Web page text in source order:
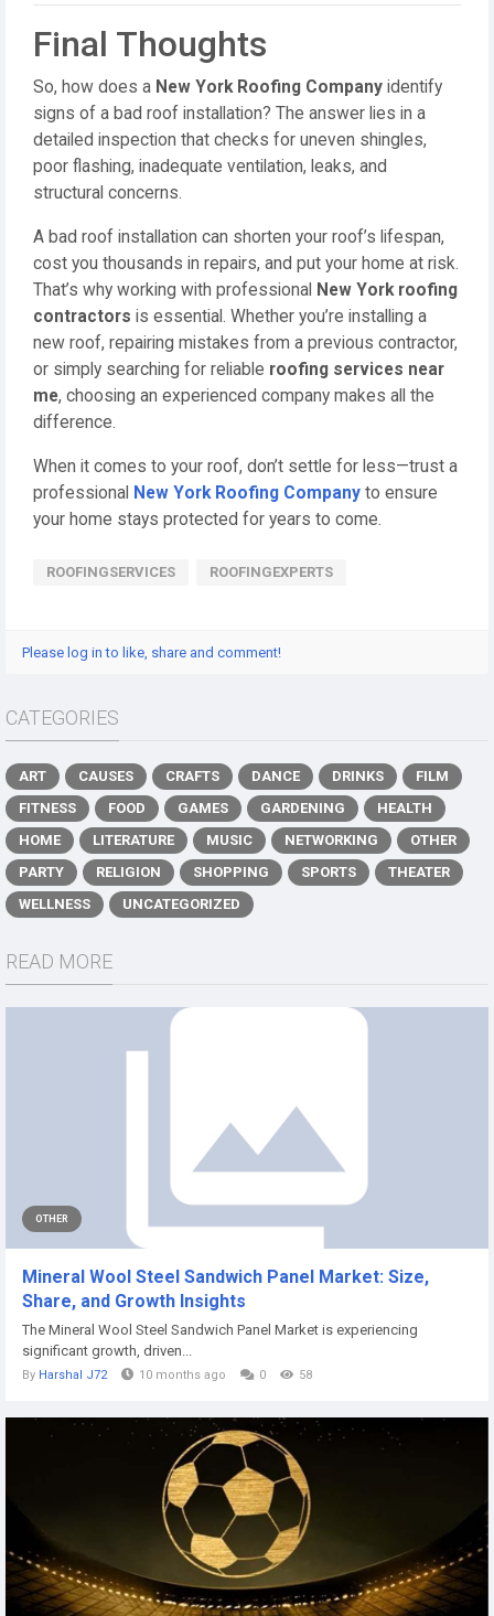
Final Thoughts
So, how does a New York Roofing Company identify
signs of a bad roof installation? The answer lies in a
detailed inspection that checks for uneven shingles,
poor flashing, inadequate ventilation, leaks, and
structural concerns.
A bad roof installation can shorten your roof’s lifespan,
cost you thousands in repairs, and put your home at risk.
That’s why working with professional New York roofing
contractors is essential. Whether you’re installing a
new roof, repairing mistakes from a previous contractor,
or simply searching for reliable roofing services near
me, choosing an experienced company makes all the
difference.
When it comes to your roof, don’t settle for less—trust a
professional New York Roofing Company to ensure
your home stays protected for years to come.
ROOFINGSERVICES ROOFINGEXPERTS
Please log in to like, share and comment!
CATEGORIES
ART CAUSES CRAFTS DANCE DRINKS
FILM
FITNESS
FOOD GAMES GARDENING
HEALTH
HOME
LITERATURE MUSIC NETWORKING
OTHER
PARTY
RELIGION SHOPPING SPORTS
THEATER
WELLNESS
UNCATEGORIZED
READ MORE
OTHER
Mineral Wool Steel Sandwich Panel Market: Size,
Share, and Growth Insights
The Mineral Wool Steel Sandwich Panel Market is experiencing
significant growth, driven...
By Harshal J72 10 months ago 0 58